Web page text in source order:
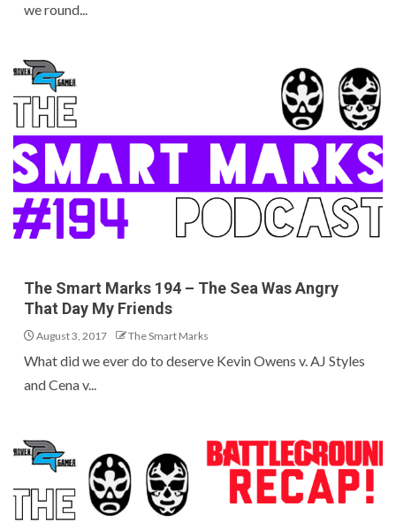
we round...
The Smart Marks 194 – The Sea Was Angry
That Day My Friends
August 3, 2017 The Smart Marks
What did we ever do to deserve Kevin Owens v. AJ Styles
and Cena v...